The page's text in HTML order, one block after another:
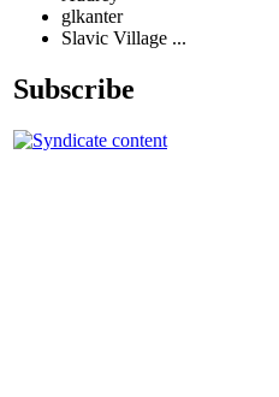
glkanter
Slavic Village ...
Subscribe